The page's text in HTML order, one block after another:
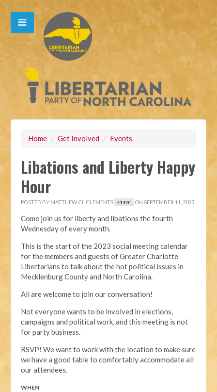
Home / Get Involved / Events
Libations and Liberty Happy
Hour
POSTED BY MATTHEW CL CLEMENTS 714PC ON SEPTEMBER 11, 2023
Come join us for liberty and libations the fourth
Wednesday of every month.
This is the start of the 2023 social meeting calendar
for the members and guests of Greater Charlotte
Libertarians to talk about the hot political issues in
Mecklenburg County and North Carolina.
All are welcome to join our conversation!
Not everyone wants to be involved in elections,
campaigns and political work, and this meeting is not
for party business.
RSVP! We want to work with the location to make sure
we have a good table to comfortably accommodate all
our attendees.
WHEN